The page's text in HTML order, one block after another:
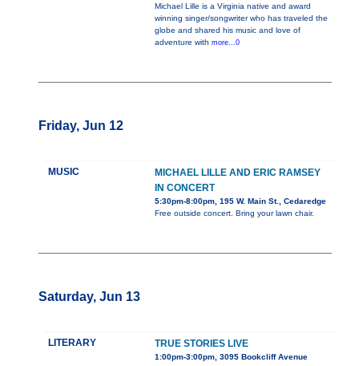
Michael Lille is a Virginia native and award
winning singer/songwriter who has traveled the
globe and shared his music and love of
adventure with more...0
Friday, Jun 12
MUSIC
MICHAEL LILLE AND ERIC RAMSEY
IN CONCERT
5:30pm-8:00pm, 195 W. Main St., Cedaredge
Free outside concert. Bring your lawn chair.
Saturday, Jun 13
LITERARY TRUE STORIES LIVE
1:00pm-3:00pm, 3095 Bookcliff Avenue